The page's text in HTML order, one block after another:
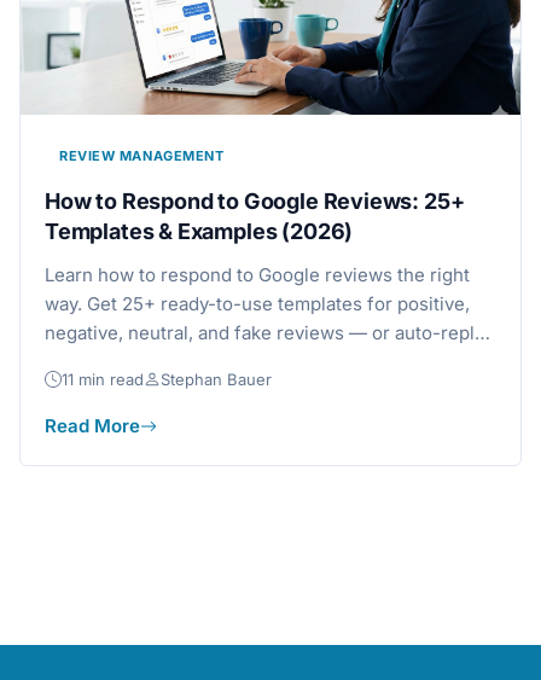
REVIEW MANAGEMENT
How to Respond to Google Reviews: 25+
Templates & Examples (2026)
Learn how to respond to Google reviews the right
way. Get 25+ ready-to-use templates for positive,
negative, neutral, and fake reviews — or auto-reply
11 min read Stephan Bauer
Read More